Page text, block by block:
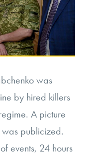
was
by hired killers
A picture
publicized.
events, 24 hours